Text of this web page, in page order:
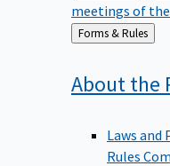
meetings of
Back
to
Forms & Rules
About the
Laws and
Rules